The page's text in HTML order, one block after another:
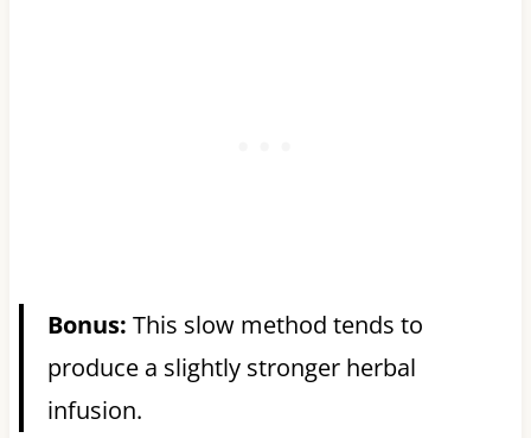
Bonus: This slow method tends to
produce a slightly stronger herbal
infusion.